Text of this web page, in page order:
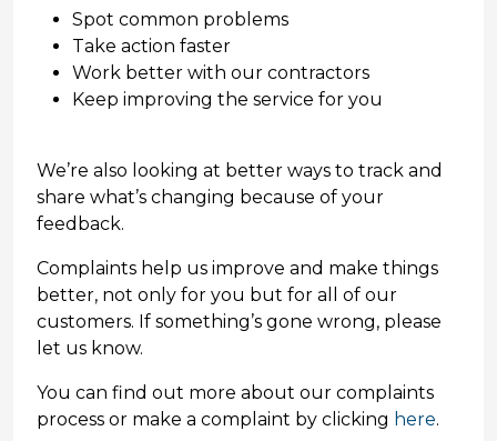
Spot common problems
Take action faster
Work better with our contractors
Keep improving the service for you
We’re also looking at better ways to track and
share what’s changing because of your
feedback.
Complaints help us improve and make things
better, not only for you but for all of our
customers. If something’s gone wrong, please
let us know.
You can find out more about our complaints
process or make a complaint by clicking here.